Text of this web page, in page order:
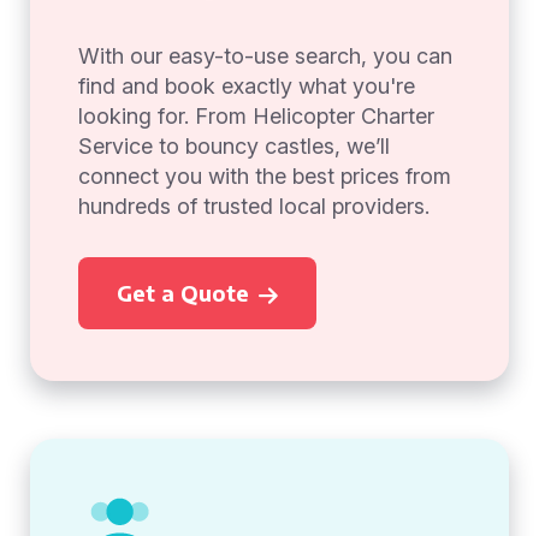
With our easy-to-use search, you can
find and book exactly what you're
looking for. From Helicopter Charter
Service to bouncy castles, we’ll
connect you with the best prices from
hundreds of trusted local providers.
Get a Quote